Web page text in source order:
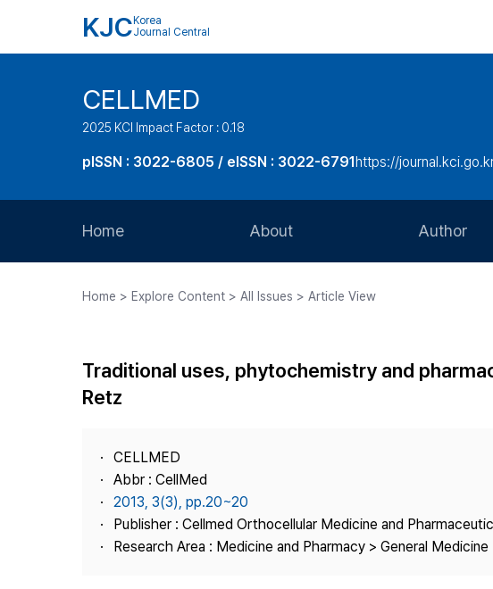
KJC Korea
Journal Central
CELLMED
2025 KCI Impact Factor : 0.18
pISSN : 3022-6805 / eISSN : 3022-6791https://
Home About
Journal Staff
Author
Article
Home > Explore Content > All Issues > Article View
Traditional uses, phytochemistry and
Retz
CELLMED
Abbr : CellMed
2013, 3(3), pp.20~20
Publisher : Cellmed Orthocellular Medicine and
Research Area : Medicine and Pharmacy > General Medicine